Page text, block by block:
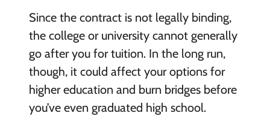
Since the contract is not legally binding,
the college or university cannot generally
go after you for tuition. In the long run,
though, it could affect your options for
higher education and burn bridges before
you’ve even graduated high school.